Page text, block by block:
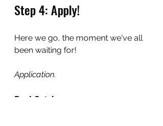
Step 4: Apply!
Here we go, the moment we've all
been waiting for!
Application.
Real Quick